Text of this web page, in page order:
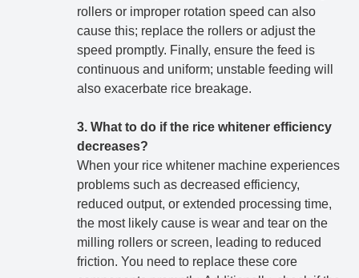
rollers or improper rotation speed can also
cause this; replace the rollers or adjust the
speed promptly. Finally, ensure the feed is
continuous and uniform; unstable feeding will
also exacerbate rice breakage.
3. What to do if the rice whitener efficiency
decreases?
When your rice whitener machine experiences
problems such as decreased efficiency,
reduced output, or extended processing time,
the most likely cause is wear and tear on the
milling rollers or screen, leading to reduced
friction. You need to replace these core